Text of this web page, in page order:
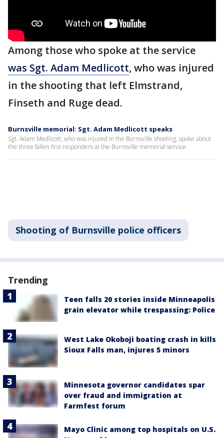
Among those who spoke at the service
was Sgt. Adam Medlicott, who was injured
in the shooting that left Elmstrand,
Finseth and Ruge dead.
Burnsville memorial: Sgt. Adam Medlicott speaks
Sgt. Adam Medlicott, who was injured in the Burnsville shooting, spoke about
the three fallen first responders at the Burnsville memorial service.
Shooting of Burnsville police officers
Trending
Teen falls 20 stories inside Minneapolis
grain elevator while trespassing: Police
West Lake Okoboji boating crash in kills
Sioux Falls man, injures 5 minors
Minnesota governor candidates spar
over fraud and immigration at
Farmfest forum
Mayo Clinic among top hospitals on U.S.